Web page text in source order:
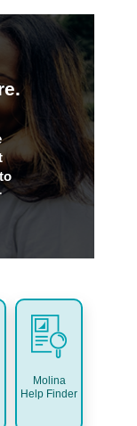
Molina
Help Finder